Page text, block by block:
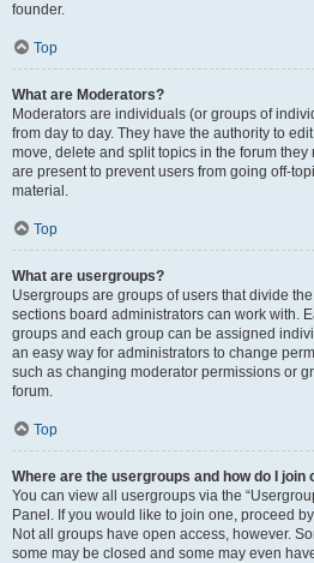
founder.
Top
What are Moderators?
Moderators are individuals (or groups of
from day to day. They have the authority to
move, delete and split topics in the forum
are present to prevent users from going off-
material.
Top
What are usergroups?
Usergroups are groups of users that divide
sections board administrators can work with.
groups and each group can be assigned
an easy way for administrators to change
such as changing moderator permissions or
forum.
Top
Where are the usergroups and how do I join
You can view all usergroups via the
Panel. If you would like to join one, proceed
Not all groups have open access, however.
some may be closed and some may even